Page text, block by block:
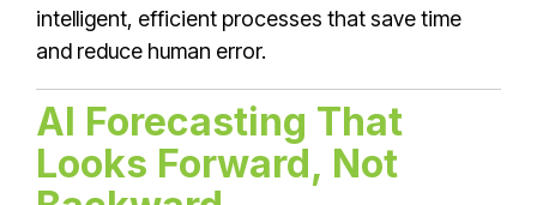
intelligent, efficient processes that save time
and reduce human error.
AI Forecasting That
Looks Forward, Not